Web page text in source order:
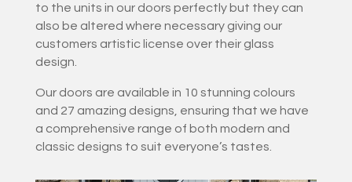
to the units in our doors perfectly but they can
also be altered where necessary giving our
customers artistic license over their glass
design.
Our doors are available in 10 stunning colours
and 27 amazing designs, ensuring that we have
a comprehensive range of both modern and
classic designs to suit everyone’s tastes.